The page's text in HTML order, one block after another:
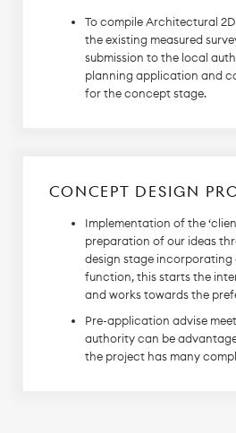
To compile Architectural
the existing measured
submission to the local
planning application and
for the concept stage.
CONCEPT DESIGN
Implementation of the
preparation of our ideas
design stage incorporating
function, this starts the
and works towards the
Pre-application advise
authority can be
the project has many